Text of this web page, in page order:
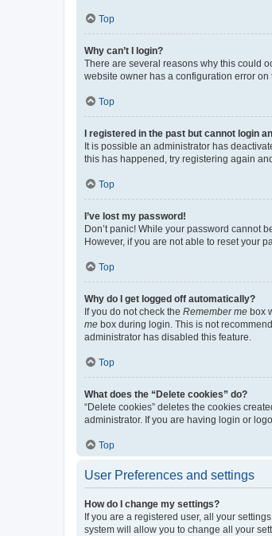
Top
Why can’t I login?
There are several reasons why this could
website owner has a configuration error
Top
I registered in the past but cannot login
It is possible an administrator has
this has happened, try registering again
Top
I’ve lost my password!
Don’t panic! While your password cannot
However, if you are not able to reset your
Top
Why do I get logged off automatically?
If you do not check the Remember me box
me box during login. This is not
administrator has disabled this feature.
Top
What does the “Delete cookies” do?
“Delete cookies” deletes the cookies
administrator. If you are having login or
Top
User Preferences and settings
How do I change my settings?
If you are a registered user, all your
system will allow you to change all your